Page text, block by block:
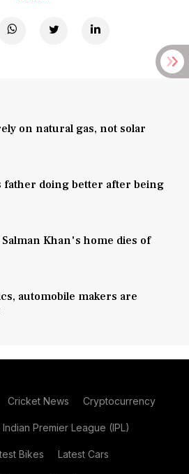
on natural gas, not solar
father doing better after being
Salman Khan's home dies of
automobile makers are
Cricket News Cryptocurrency
Indian Premier League (IPL)
Bikes Latest Cars